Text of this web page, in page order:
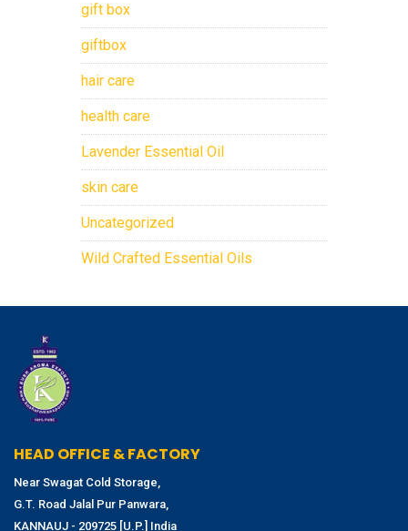
gift box
giftbox
hair care
health care
Lavender Essential Oil
skin care
Uncategorized
Wild Crafted Essential Oils
HEAD OFFICE & FACTORY
Near Swagat Cold Storage,
G.T. Road Jalal Pur Panwara,
KANNAUJ - 209725 [U.P.] India